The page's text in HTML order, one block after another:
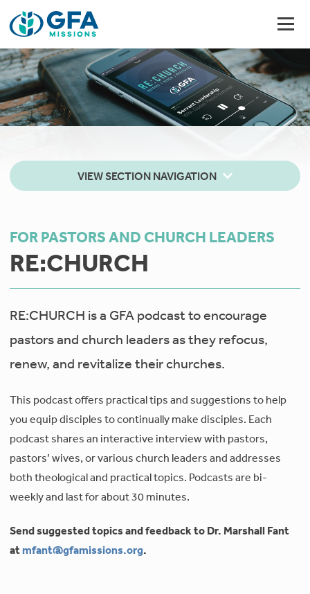
VIEW SECTION NAVIGATION
FOR PASTORS AND CHURCH LEADERS
RE:CHURCH
RE:CHURCH is a GFA podcast to encourage
pastors and church leaders as they refocus,
renew, and revitalize their churches.
This podcast offers practical tips and suggestions to help
you equip disciples to continually make disciples. Each
podcast shares an interactive interview with pastors,
pastors’ wives, or various church leaders and addresses
both theological and practical topics. Podcasts are bi-
weekly and last for about 30 minutes.
Send suggested topics and feedback to Dr. Marshall Fant
atmfant@gfamissions.org.